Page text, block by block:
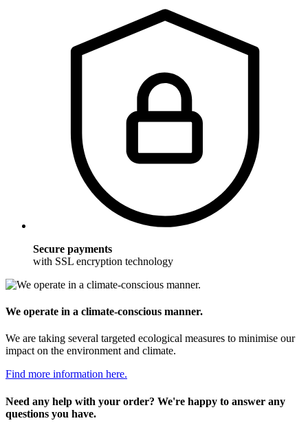
Secure payments
with SSL encryption technology
We operate in a climate-conscious manner.
We are taking several targeted ecological measures to minimise our
impact on the environment and climate.
Find more information here.
Need any help with your order? We're happy to answer any
questions you have.